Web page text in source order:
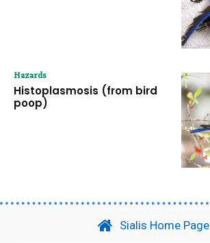
Hazards
Histoplasmosis (from bird
poop)
Sialis Home Page